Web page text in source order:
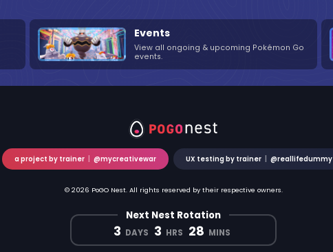
Events
View all ongoing & upcoming Pokémon Go
events.
a project by trainer @mycreativewar UX testing by trainer @reallifedummy
© 2026 PoGO Nest. All rights reserved by their respective owners.
Next Nest Rotation
3 DAYS 3 HRS 28 MINS